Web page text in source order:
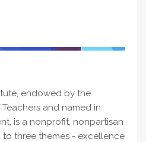
endowed by the
and named in
is a nonprofit, nonpartisan
three themes - excellence